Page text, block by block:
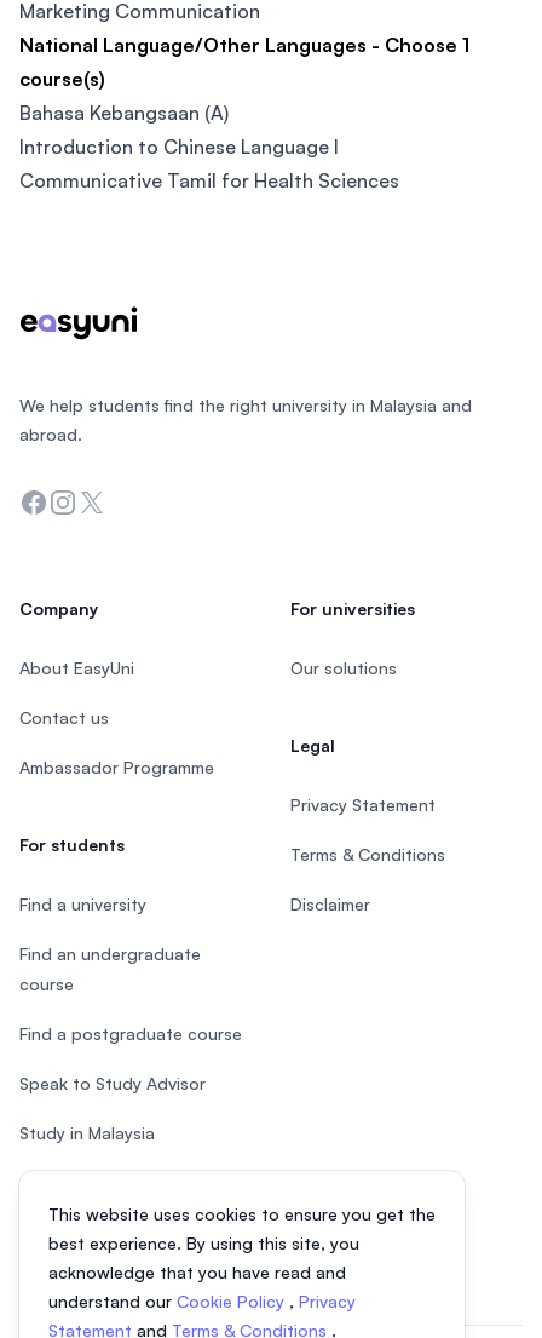
Marketing Communication
National Language/Other Languages - Choose 1
course(s)
Bahasa Kebangsaan (A)
Introduction to Chinese Language I
Communicative Tamil for Health Sciences
This website uses cookies to ensure you get the
best experience. By using this site, you
acknowledge that you have read and
understand our Cookie Policy , Privacy
Statement and Terms & Conditions .
We help students find the right university in Malaysia and
abroad.
Facebook
Instagram
Twitter
Company
About EasyUni
Contact us
Ambassador Programme
For students
Find a university
Find an undergraduate
course
Find a postgraduate course
Speak to Study Advisor
Study in Malaysia
Check your eligibility
For universities
Our solutions
Legal
Privacy Statement
Terms & Conditions
Disclaimer